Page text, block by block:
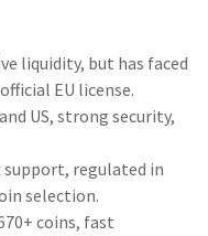
liquidity, but has faced
EU license.
US, strong security,
support, regulated in
selection.
coins, fast